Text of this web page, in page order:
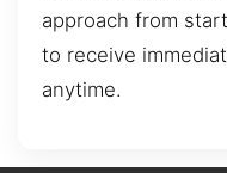
approach from
to receive
anytime.